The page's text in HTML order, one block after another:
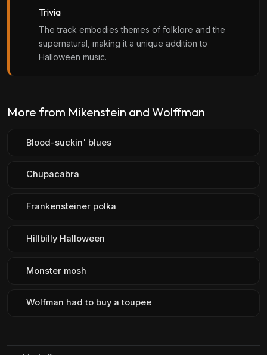
Trivia
The track embodies themes of folklore and the
supernatural, making it a unique addition to
Halloween music.
More from Mikenstein and Wolffman
Blood-suckin' blues
Chupacabra
Frankensteiner polka
Hillbilly Halloween
Monster mosh
Wolfman had to buy a toupee